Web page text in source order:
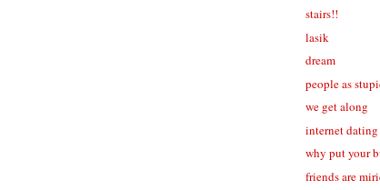
stairs!!
lasik
dream
people as
we get along
internet dating
why put your
friends are